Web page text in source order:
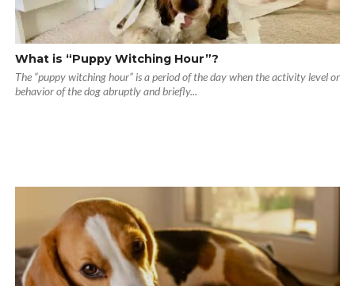
What is “Puppy Witching Hour”?
The “puppy witching hour” is a period of the day when the activity level or
behavior of the dog abruptly and briefly...